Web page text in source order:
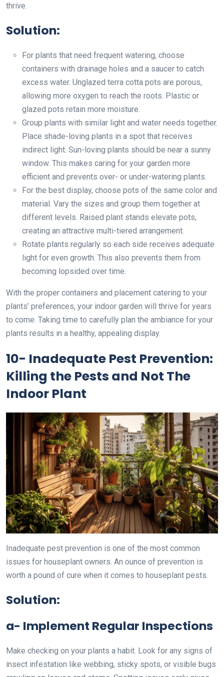
thrive.
Solution:
For plants that need frequent watering, choose
containers with drainage holes and a saucer to catch
excess water. Unglazed terra cotta pots are porous,
allowing more oxygen to reach the roots. Plastic or
glazed pots retain more moisture.
Group plants with similar light and water needs together.
Place shade-loving plants in a spot that receives
indirect light. Sun-loving plants should be near a sunny
window. This makes caring for your garden more
efficient and prevents over- or under-watering plants.
For the best display, choose pots of the same color and
material. Vary the sizes and group them together at
different levels. Raised plant stands elevate pots,
creating an attractive multi-tiered arrangement.
Rotate plants regularly so each side receives adequate
light for even growth. This also prevents them from
becoming lopsided over time.
With the proper containers and placement catering to your
plants’ preferences, your indoor garden will thrive for years
to come. Taking time to carefully plan the ambiance for your
plants results in a healthy, appealing display.
10- Inadequate Pest Prevention:
Killing the Pests and Not The
Indoor Plant
Inadequate pest prevention is one of the most common
issues for houseplant owners. An ounce of prevention is
worth a pound of cure when it comes to houseplant pests.
Solution:
a- Implement Regular Inspections
Make checking on your plants a habit. Look for any signs of
insect infestation like webbing, sticky spots, or visible bugs